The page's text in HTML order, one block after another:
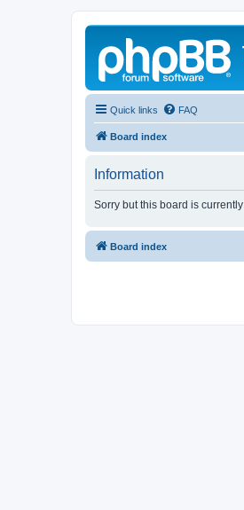
Quick links FAQ
Board index
Information
Sorry but this board is
Board index